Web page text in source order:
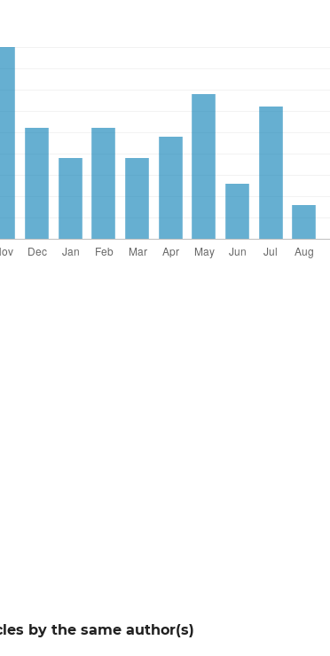
by the same author(s)